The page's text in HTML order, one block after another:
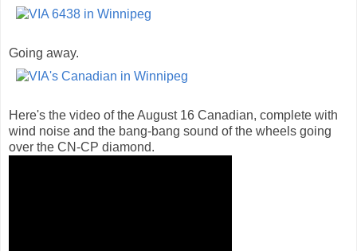
Going away.
Here's the video of the August 16 Canadian, complete with
wind noise and the bang-bang sound of the wheels going
over the CN-CP diamond.